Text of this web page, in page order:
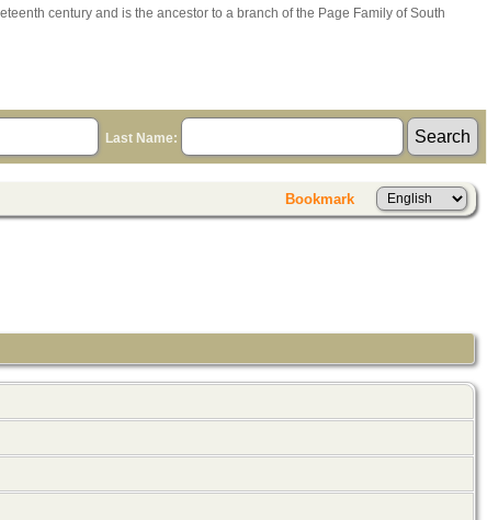
century and is the ancestor to a branch of the Page Family of South
Last Name:
Bookmark